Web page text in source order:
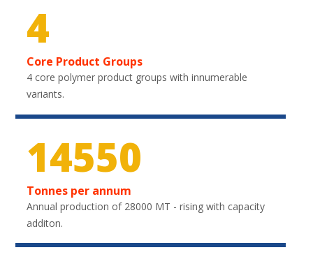
4
Core Product Groups
4 core polymer product groups with innumerable
variants.
21750
Tonnes per annum
Annual production of 28000 MT - rising with capacity
additon.